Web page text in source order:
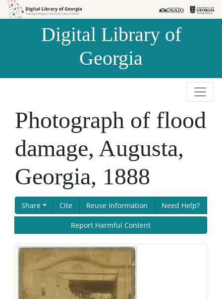
Skip to
Skip to
Digital Library of
Georgia
Photograph of flood
damage, Augusta,
Georgia, 1888
Share Cite Reuse Information Need Help?
Report Harmful Content